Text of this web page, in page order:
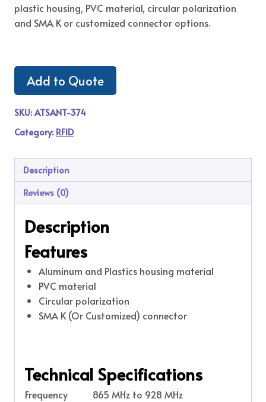
plastic housing, PVC material, circular polarization
and SMA K or customized connector options.
Add to Quote
SKU:ATSANT-374
Category: RFID
Description
Reviews (0)
Description
Features
Aluminum and Plastics housing material
PVC material
Circular polarization
SMA K (Or Customized) connector
Technical Specifications
Frequency
865 MHz to 928 MHz